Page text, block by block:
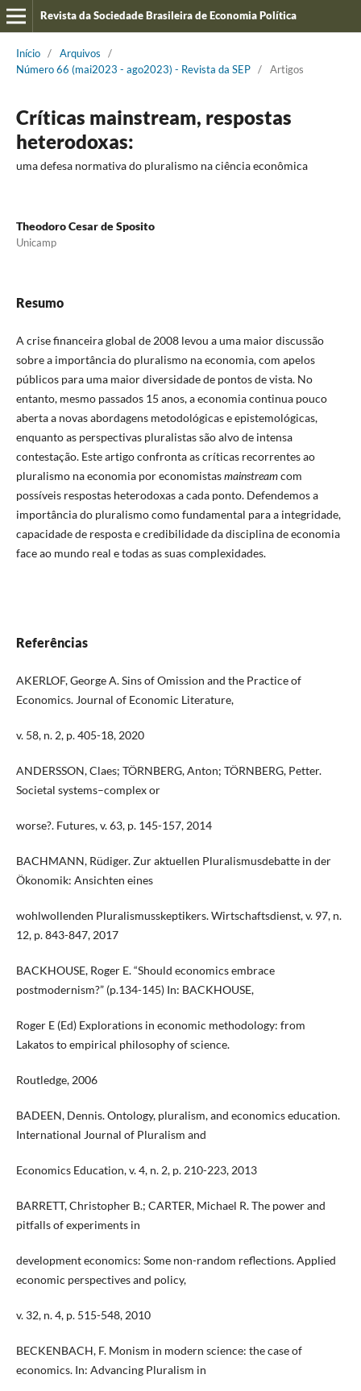
Revista da Sociedade Brasileira de Economia Política
Início / Arquivos
/
Número 66 (mai2023 - ago2023) - Revista da SEP / Artigos
Críticas mainstream, respostas
heterodoxas:
uma defesa normativa do pluralismo na ciência econômica
Theodoro Cesar de Sposito
Unicamp
Resumo
A crise financeira global de 2008 levou a uma maior discussão
sobre a importância do pluralismo na economia, com apelos
públicos para uma maior diversidade de pontos de vista. No
entanto, mesmo passados 15 anos, a economia continua pouco
aberta a novas abordagens metodológicas e epistemológicas,
enquanto as perspectivas pluralistas são alvo de intensa
contestação. Este artigo confronta as críticas recorrentes ao
pluralismo na economia por economistasmainstreamcom
possíveis respostas heterodoxas a cada ponto. Defendemos a
importância do pluralismo como fundamental para a integridade,
capacidade de resposta e credibilidade da disciplina de economia
face ao mundo real e todas as suas complexidades.
Referências
AKERLOF, George A. Sins of Omission and the Practice of
Economics. Journal of Economic Literature,
v. 58, n. 2, p. 405-18, 2020
ANDERSSON, Claes; TÖRNBERG, Anton; TÖRNBERG, Petter.
Societal systems–complex or
worse?. Futures, v. 63, p. 145-157, 2014
BACHMANN, Rüdiger. Zur aktuellen Pluralismusdebatte in der
Ökonomik: Ansichten eines
wohlwollenden Pluralismusskeptikers. Wirtschaftsdienst, v. 97, n.
12, p. 843-847, 2017
BACKHOUSE, Roger E. “Should economics embrace
postmodernism?” (p.134-145) In: BACKHOUSE,
Roger E (Ed) Explorations in economic methodology: from
Lakatos to empirical philosophy of science.
Routledge, 2006
BADEEN, Dennis. Ontology, pluralism, and economics education.
International Journal of Pluralism and
Economics Education, v. 4, n. 2, p. 210-223, 2013
BARRETT, Christopher B.; CARTER, Michael R. The power and
pitfalls of experiments in
development economics: Some non-random reflections. Applied
economic perspectives and policy,
v. 32, n. 4, p. 515-548, 2010
BECKENBACH, F. Monism in modern science: the case of
economics. In: Advancing Pluralism in